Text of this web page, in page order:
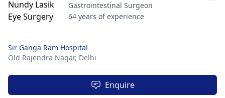
Gastrointestinal Surgeon
64 years of experience
Sir Ganga Ram Hospital
Old Rajendra Nagar, Delhi
Enquire